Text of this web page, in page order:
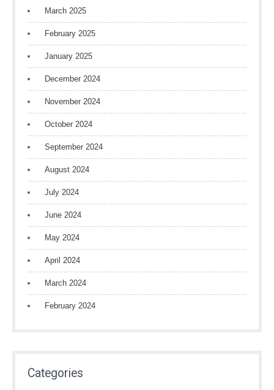
March 2025
February 2025
January 2025
December 2024
November 2024
October 2024
September 2024
August 2024
July 2024
June 2024
May 2024
April 2024
March 2024
February 2024
Categories